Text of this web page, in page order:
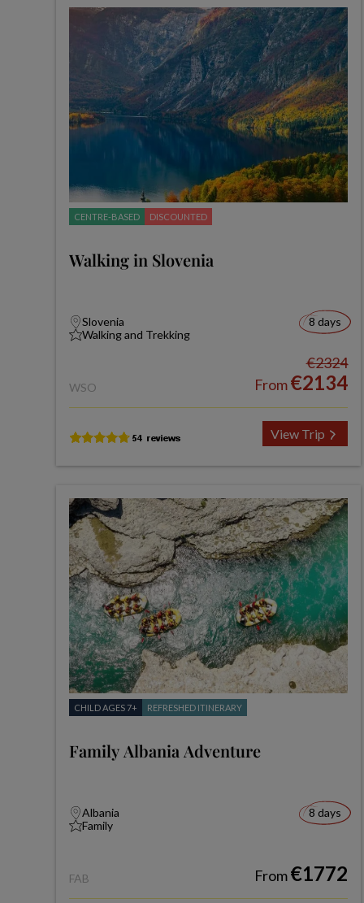
CENTRE-BASED DISCOUNTED
Walking in Slovenia
Slovenia
Walking and Trekking
8 days
WSO
€2324
From€2134
View Trip
CHILD AGES 7+ REFRESHED ITINERARY
Family Albania Adventure
Albania
Family
8 days
FAB From€1772